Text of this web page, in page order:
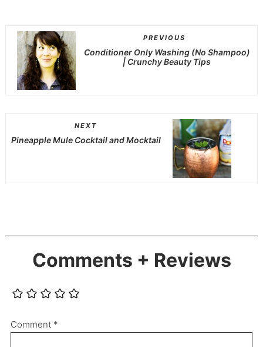
PREVIOUS
Conditioner Only Washing (No Shampoo)
| Crunchy Beauty Tips
NEXT
Pineapple Mule Cocktail and Mocktail
Comments + Reviews
Comment *